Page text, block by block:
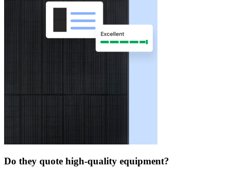
Do they quote high-quality equipment?